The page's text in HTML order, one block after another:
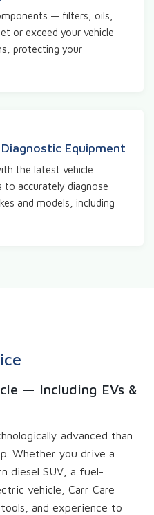
— filters, oils,
or exceed your vehicle
protecting your
Equipment
the latest vehicle
to accurately diagnose
and models, including
— Including EVs &
advanced than
Whether you drive a
diesel SUV, a fuel-
vehicle, Carr Care
and experience to